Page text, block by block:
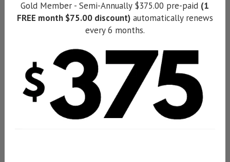
Gold Member - Semi-Annually $375.00 pre-paid (1
FREE month $75.00 discount)automatically renews
every 6 months.